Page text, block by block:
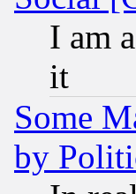
I am
it
Some
by